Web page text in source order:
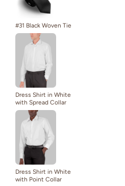
#31 Black Woven Tie
Dress Shirt in White
with Spread Collar
Dress Shirt in White
with Point Collar